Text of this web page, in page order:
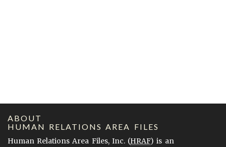
ABOUT
HUMAN RELATIONS AREA FILES
Human Relations Area Files, Inc. (HRAF) is an